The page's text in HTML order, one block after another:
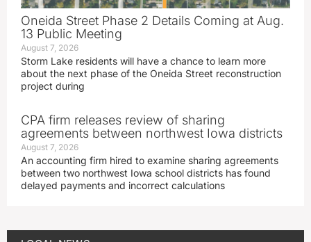
Oneida Street Phase 2 Details Coming at Aug.
13 Public Meeting
August 7, 2026
Storm Lake residents will have a chance to learn more
about the next phase of the Oneida Street reconstruction
project during
CPA firm releases review of sharing
agreements between northwest Iowa districts
August 7, 2026
An accounting firm hired to examine sharing agreements
between two northwest Iowa school districts has found
delayed payments and incorrect calculations